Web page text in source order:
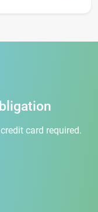
card required.